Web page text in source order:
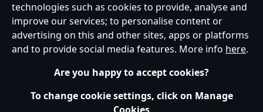
Help Terms of Use Store Locator Site Map
Privacy Policy
Cookies Policy
EU Privacy Rights
Terms and Conditions of Sale
technologies such as cookies to provide, analyse and
improve our services; to personalise content or
advertising on this and other sites, apps or platforms
and to provide social media features. More info here.
Are you happy to accept cookies?
To change cookie settings, click on Manage